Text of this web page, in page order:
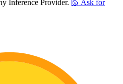
Inference Provider. 🙋 Ask for